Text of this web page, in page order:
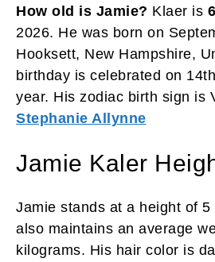
How old is Jamie? Klaer is
2026. He was born on
Hooksett, New Hampshire,
birthday is celebrated on
year. His zodiac birth sign is
Stephanie Allynne
Jamie Kaler
Jamie stands at a height of
also maintains an average
kilograms. His hair color is